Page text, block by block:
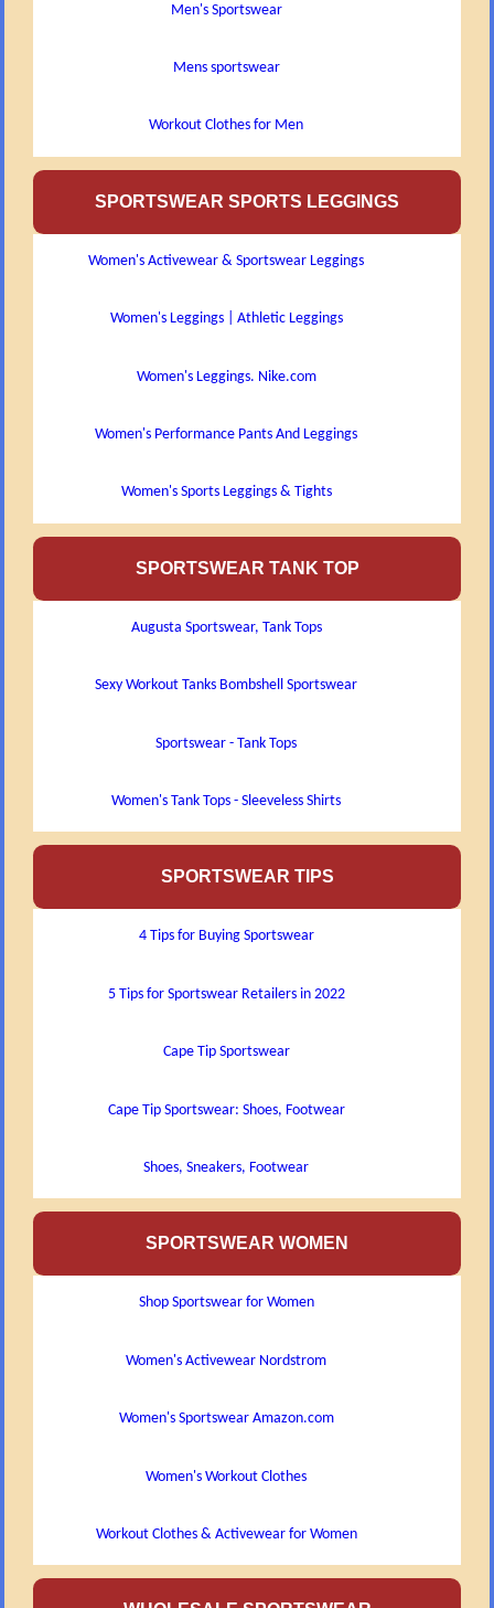
Men's Sportswear
Mens sportswear
Workout Clothes for Men
SPORTSWEAR SPORTS LEGGINGS
Women's Activewear & Sportswear Leggings
Women's Leggings | Athletic Leggings
Women's Leggings. Nike.com
Women's Performance Pants And Leggings
Women's Sports Leggings & Tights
SPORTSWEAR TANK TOP
Augusta Sportswear, Tank Tops
Sexy Workout Tanks Bombshell Sportswear
Sportswear - Tank Tops
Women's Tank Tops - Sleeveless Shirts
SPORTSWEAR TIPS
4 Tips for Buying Sportswear
5 Tips for Sportswear Retailers in 2022
Cape Tip Sportswear
Cape Tip Sportswear: Shoes, Footwear
Shoes, Sneakers, Footwear
SPORTSWEAR WOMEN
Shop Sportswear for Women
Women's Activewear Nordstrom
Women's Sportswear Amazon.com
Women's Workout Clothes
Workout Clothes & Activewear for Women